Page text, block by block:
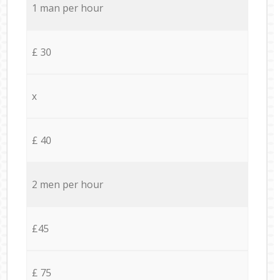
1 man per hour
£ 30
x
£ 40
2 men per hour
£45
£ 75